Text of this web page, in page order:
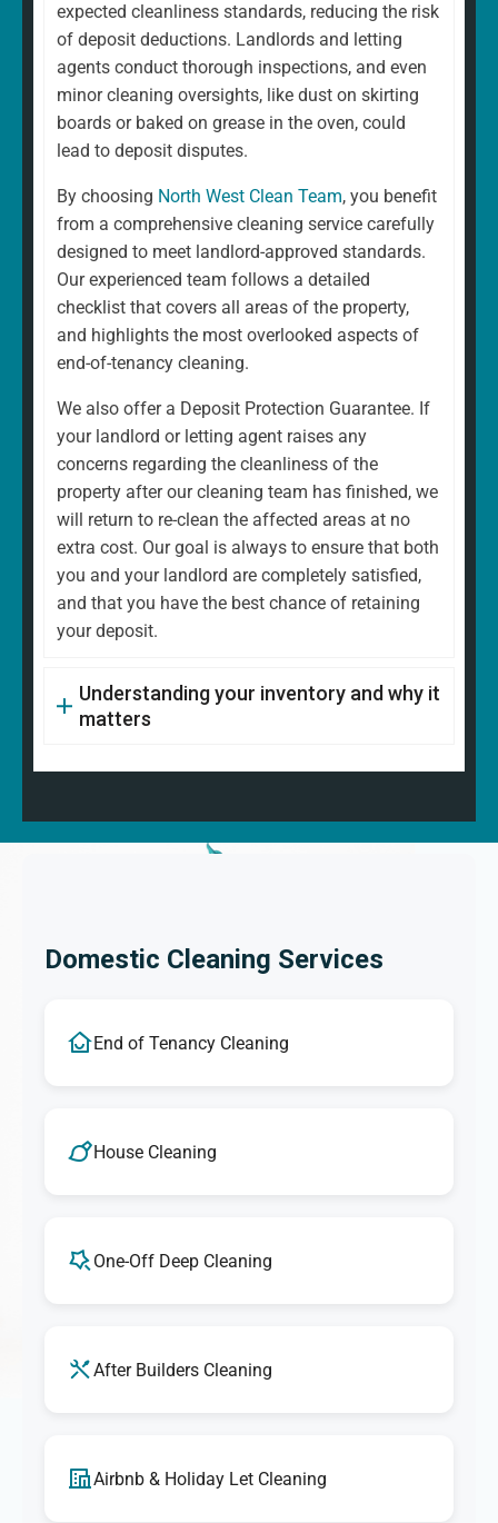
expected cleanliness standards, reducing the risk
of deposit deductions. Landlords and letting
agents conduct thorough inspections, and even
minor cleaning oversights, like dust on skirting
boards or baked on grease in the oven, could
lead to deposit disputes.
By choosing North West Clean Team, you benefit
from a comprehensive cleaning service carefully
designed to meet landlord-approved standards.
Our experienced team follows a detailed
checklist that covers all areas of the property,
and highlights the most overlooked aspects of
end-of-tenancy cleaning.
We also offer a Deposit Protection Guarantee. If
your landlord or letting agent raises any
concerns regarding the cleanliness of the
property after our cleaning team has finished, we
will return to re-clean the affected areas at no
extra cost. Our goal is always to ensure that both
you and your landlord are completely satisfied,
and that you have the best chance of retaining
your deposit.
Understanding your inventory and why it
matters
Domestic Cleaning Services
End of Tenancy Cleaning
House Cleaning
One-Off Deep Cleaning
After Builders Cleaning
Airbnb & Holiday Let Cleaning